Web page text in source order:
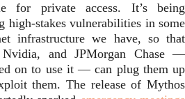
for private access. It’s being
high-stakes vulnerabilities in some
infrastructure we have, so that
and JPMorgan Chase —
on to use it — can plug them up
them. The release of Mythos